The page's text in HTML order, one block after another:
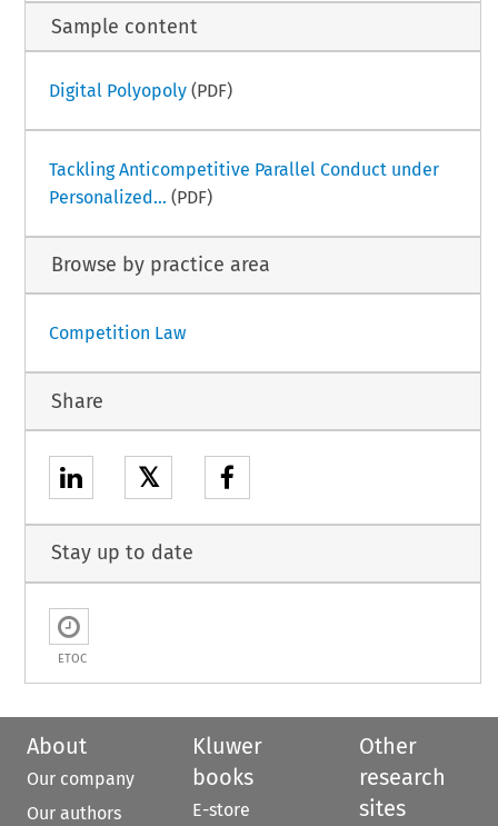
Sample content
Digital Polyopoly(PDF)
Tackling Anticompetitive Parallel Conduct under
Personalized... (PDF)
Browse by practice area
Competition Law
Share
𝕏
Stay up to date
ETOC
About
Our company
Our authors
Kluwer
books
E-store
Other
research
sites